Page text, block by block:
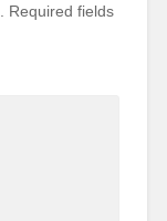
Required fields